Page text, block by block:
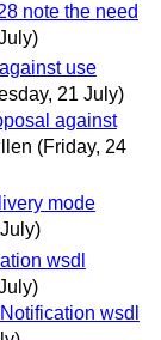
note the need
use
21 July)
against
(Friday, 24
mode
wsdl
wsdl